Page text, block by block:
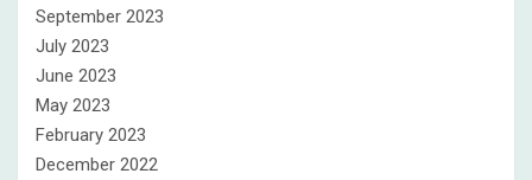
September 2023
July 2023
June 2023
May 2023
February 2023
December 2022